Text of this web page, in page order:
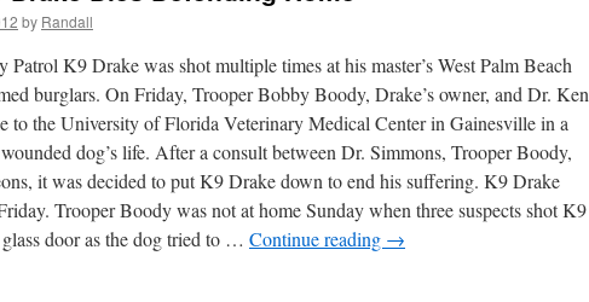
by Randall
K9 Drake was shot multiple times at his master’s West Palm Beach
burglars. On Friday, Trooper Bobby Boody, Drake’s owner, and Dr. Ken
to the University of Florida Veterinary Medical Center in Gainesville in a
dog’s life. After a consult between Dr. Simmons, Trooper Boody,
it was decided to put K9 Drake down to end his suffering. K9 Drake
Trooper Boody was not at home Sunday when three suspects shot K9
door as the dog tried to … Continue reading →